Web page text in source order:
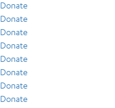
Donate
Donate
Donate
Donate
Donate
Donate
Donate
Donate